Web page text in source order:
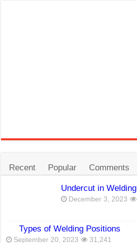
Recent Popular Comments
Undercut in Welding
December 3, 2023
Types of Welding Positions
September 20, 2023 31,241